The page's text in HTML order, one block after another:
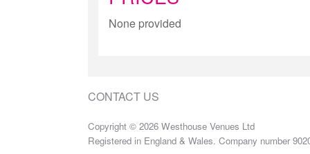
None provided
CONTACT US
Copyright © 2026 Westhouse Venues Ltd
Registered in England & Wales. Company number